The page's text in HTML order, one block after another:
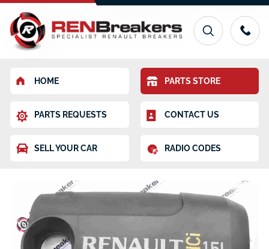
HOME PARTS STORE
PARTS REQUESTS CONTACT US
SELL YOUR CAR RADIO CODES